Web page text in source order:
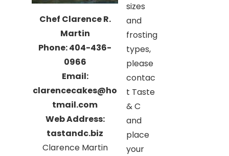
Chef Clarence R.
Martin
Phone: 404-436-
0966
Email:
clarencecakes@ho
tmail.com
Web Address:
tastandc.biz
Clarence Martin
sizes
and
frosting
types,
please
contac
t Taste
& C
and
place
your